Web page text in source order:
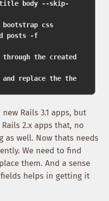
Rails 3.1 apps, but
2.x apps that, no
as well. Now thats needs
We need to find
them. And a sense
helps in getting it